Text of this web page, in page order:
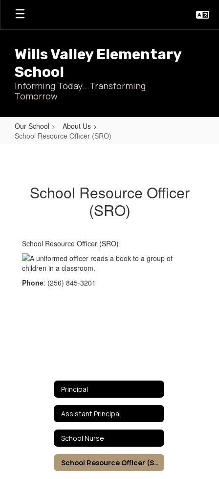
Skip
main
Wills Valley Elementary
School
Informing Today...Transforming
Tomorrow
Our School
About Us
School Resource Officer (SRO)
(SRO)School Resource Officer
(SRO)
School Resource Officer (SRO)
Phone: (256) 845-3201
Principal
Assistant Principal
School Nurse
School Resource Officer (SRO)